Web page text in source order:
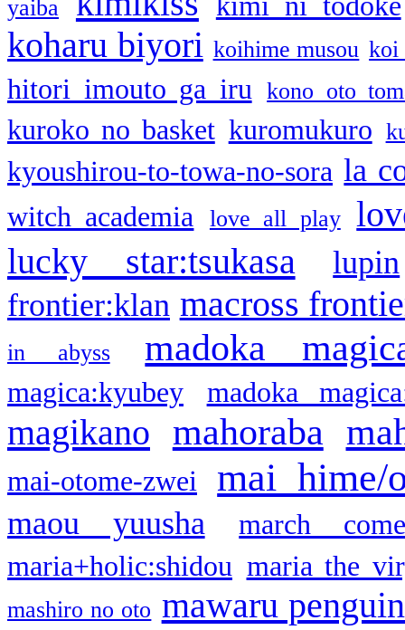
yaiba
koharu biyori koihime musou koi
hitori imouto ga iru kono oto
kuroko no basket kuromukuro
kyoushirou-to-towa-no-sora la
witch academia love all play
lucky star:tsukasa
lupin
frontier:klan macross
in abyss madoka
magica:kyubey madoka
magikano mahoraba
mai-otome-zwei mai hime/
maou yuusha
march
maria+holic:shidou maria the
mashiro no oto mawaru